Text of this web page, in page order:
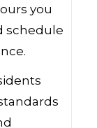
you
schedule